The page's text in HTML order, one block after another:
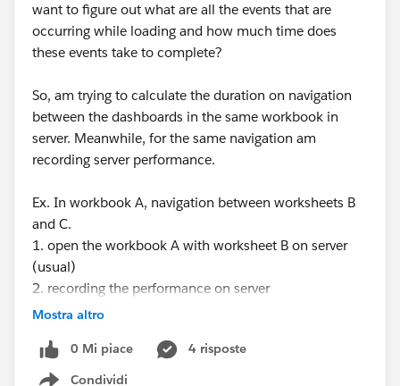
want to figure out what are all the events that are
occurring while loading and how much time does
these events take to complete?
So, am trying to calculate the duration on navigation
between the dashboards in the same workbook in
server. Meanwhile, for the same navigation am
recording server performance.
Ex. In workbook A, navigation between worksheets B
and C.
1. open the workbook A with worksheet B on server
(usual)
2. recording the performance on server
3. setting up manual seconds timer ready
simultaneously
5. once the worksheet C is completely loaded, pausing
Mostra altro
0 Mi piace
4 risposte
Condividi